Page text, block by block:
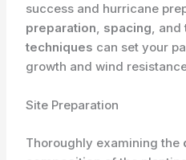
success and hurricane
preparation, spacing, and
techniques can set your
growth and wind
Site Preparation
Thoroughly examining the